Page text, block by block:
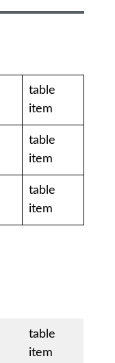
table
item
table
item
table
item
table
item